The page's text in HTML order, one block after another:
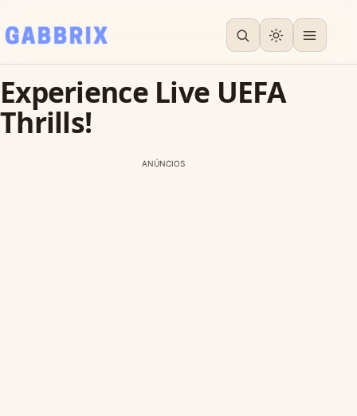
Experience Live UEFA
Thrills!
ANÚNCIOS